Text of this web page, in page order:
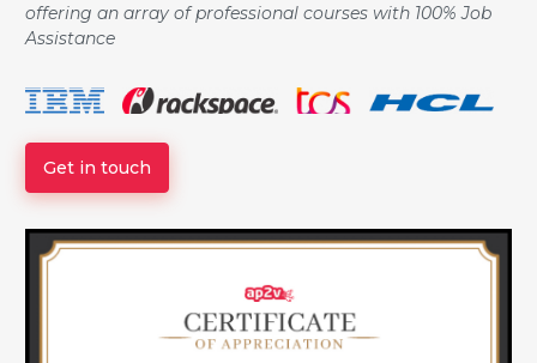
offering an array of professional courses with 100% Job
Assistance
Get in touch